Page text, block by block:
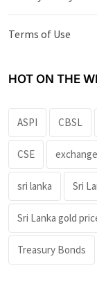
Terms of Use
HOT ON THE
ASPI CBSL
CSE
sri lanka Sri
Sri Lanka gold
Treasury Bonds